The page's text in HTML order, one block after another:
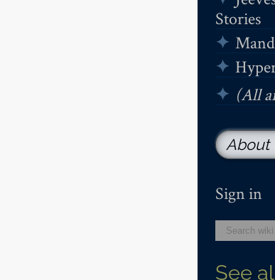
Stories
(All
About
Sign in
See